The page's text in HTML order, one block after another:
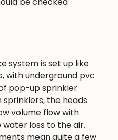
system is set up like
with underground pvc
pop-up sprinkler
sprinklers, the heads
volume flow with
loss to the air.
mean quite a few